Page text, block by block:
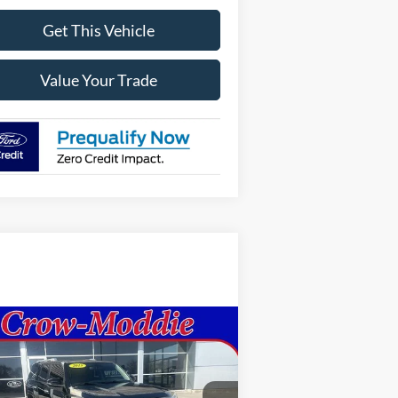
Get This Vehicle
Value Your Trade
Toyota 4Runner4WD
SR5 (GS)
$20,998
SELLING PRICE
Compare Vehicle